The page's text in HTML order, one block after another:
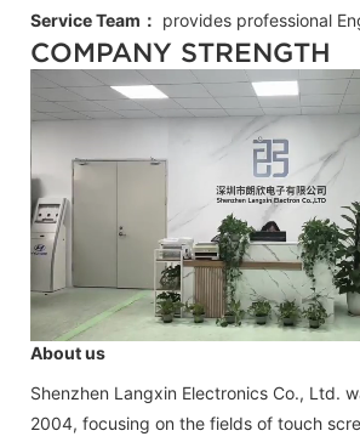
Service Team： provides professional
COMPANY STRENGTH
About us
Shenzhen Langxin Electronics Co., Ltd.
2004, focusing on the fields of touch